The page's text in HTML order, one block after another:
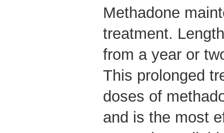
Methadone
treatment.
from a year or
This prolonged
doses of
and is the most